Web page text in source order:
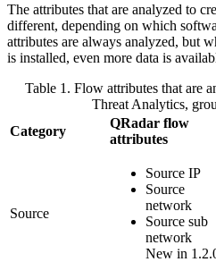
The attributes that are analyzed to
different, depending on which
attributes are always analyzed, but
is installed, even more data is
Table 1. Flow attributes that are
Threat Analytics,
Category
QRadar flow
attributes
Source
Source IP
Source
network
Source sub
network
New in